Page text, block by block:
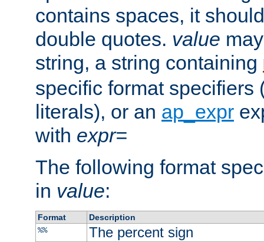
contains spaces, it
double quotes. value
string, a string containing
specific format specifiers
literals), or an ap_expr
with expr=
The following format
in value:
Format
Description
%%
The percent sign